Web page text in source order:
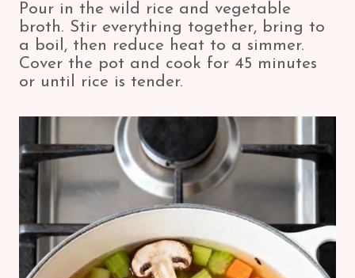
Pour in the wild rice and vegetable
broth. Stir everything together, bring to
a boil, then reduce heat to a simmer.
Cover the pot and cook for 45 minutes
or until rice is tender.